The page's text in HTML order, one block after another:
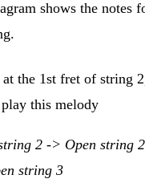
shows the notes
the 1st fret of string
this melody
2 -> Open string
string 3